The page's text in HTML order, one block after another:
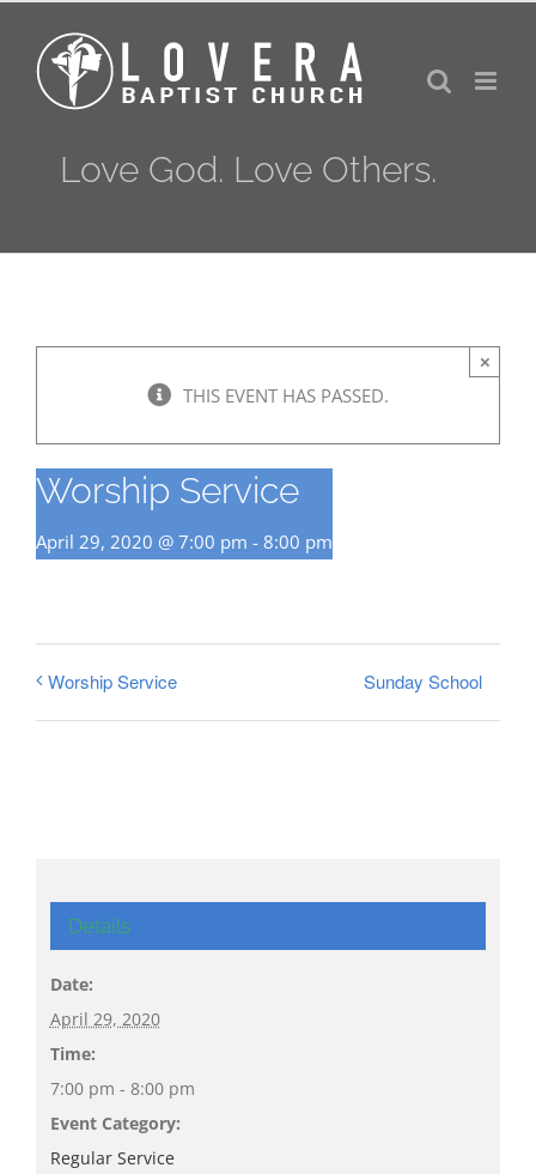
content
Love God. Love Others.
THIS EVENT HAS PASSED.
×
Worship Service
April 29, 2020 @ 7:00 pm - 8:00 pm
Worship Service Sunday School
Details
Date:
April 29, 2020
Time:
7:00 pm - 8:00 pm
Event Category:
Regular Service